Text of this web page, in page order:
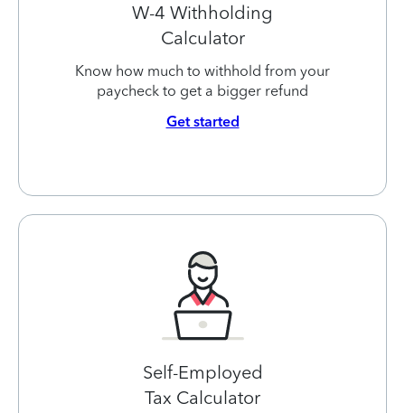
W-4 Withholding
Calculator
Know how much to withhold from your
paycheck to get a bigger refund
Get started
Self-Employed
Tax Calculator